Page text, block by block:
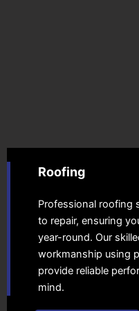
Roofing
Professional roofing
to repair, ensuring
year-round. Our
workmanship using
provide reliable
mind.